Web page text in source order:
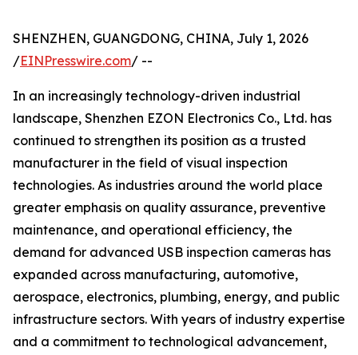
SHENZHEN, GUANGDONG, CHINA, July 1, 2026
/EINPresswire.com/ --
In an increasingly technology-driven industrial
landscape, Shenzhen EZON Electronics Co., Ltd. has
continued to strengthen its position as a trusted
manufacturer in the field of visual inspection
technologies. As industries around the world place
greater emphasis on quality assurance, preventive
maintenance, and operational efficiency, the
demand for advanced USB inspection cameras has
expanded across manufacturing, automotive,
aerospace, electronics, plumbing, energy, and public
infrastructure sectors. With years of industry expertise
and a commitment to technological advancement,